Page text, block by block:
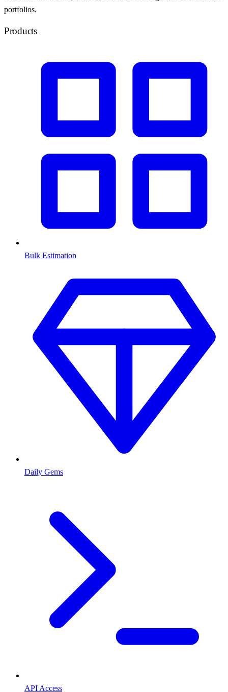
portfolios.
Products
Bulk Estimation
Daily Gems
API Access